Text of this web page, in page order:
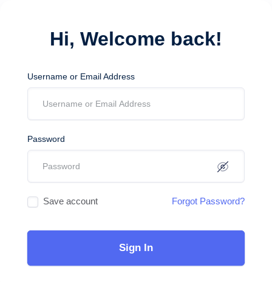
Hi, Welcome back!
Username or Email Address
Password
Save account Forgot Password?
Sign In